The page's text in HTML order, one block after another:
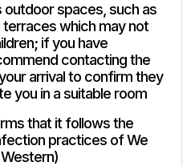
outdoor spaces, such as
terraces which may not
if you have
contacting the
arrival to confirm they
you in a suitable room
that it follows the
practices of We